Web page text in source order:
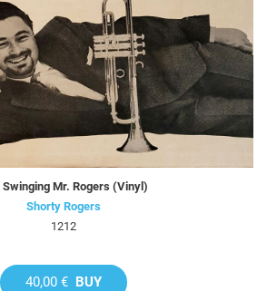
Swinging Mr. Rogers (Vinyl)
Shorty Rogers
1212
40,00 € BUY